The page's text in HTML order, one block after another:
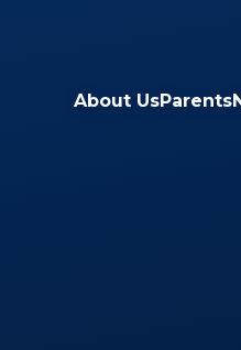
About UsParents